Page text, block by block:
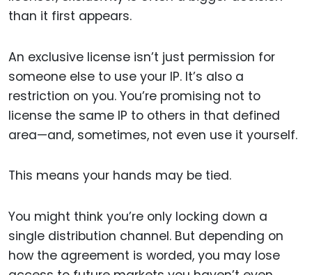
than it first appears.
An exclusive license isn’t just permission for
someone else to use your IP. It’s also a
restriction on you. You’re promising not to
license the same IP to others in that defined
area—and, sometimes, not even use it yourself.
This means your hands may be tied.
You might think you’re only locking down a
single distribution channel. But depending on
how the agreement is worded, you may lose